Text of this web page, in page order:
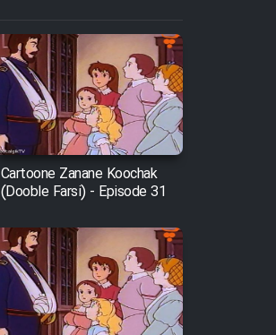
Cartoone Zanane Koochak
(Dooble Farsi) - Episode 31